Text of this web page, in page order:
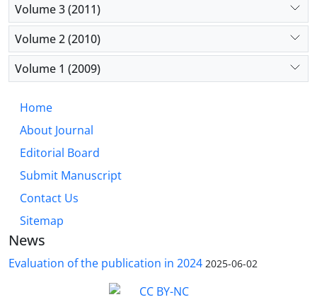
Volume 3 (2011)
Volume 2 (2010)
Volume 1 (2009)
Home
About Journal
Editorial Board
Submit Manuscript
Contact Us
Sitemap
News
Evaluation of the publication in 2024 2025-06-02